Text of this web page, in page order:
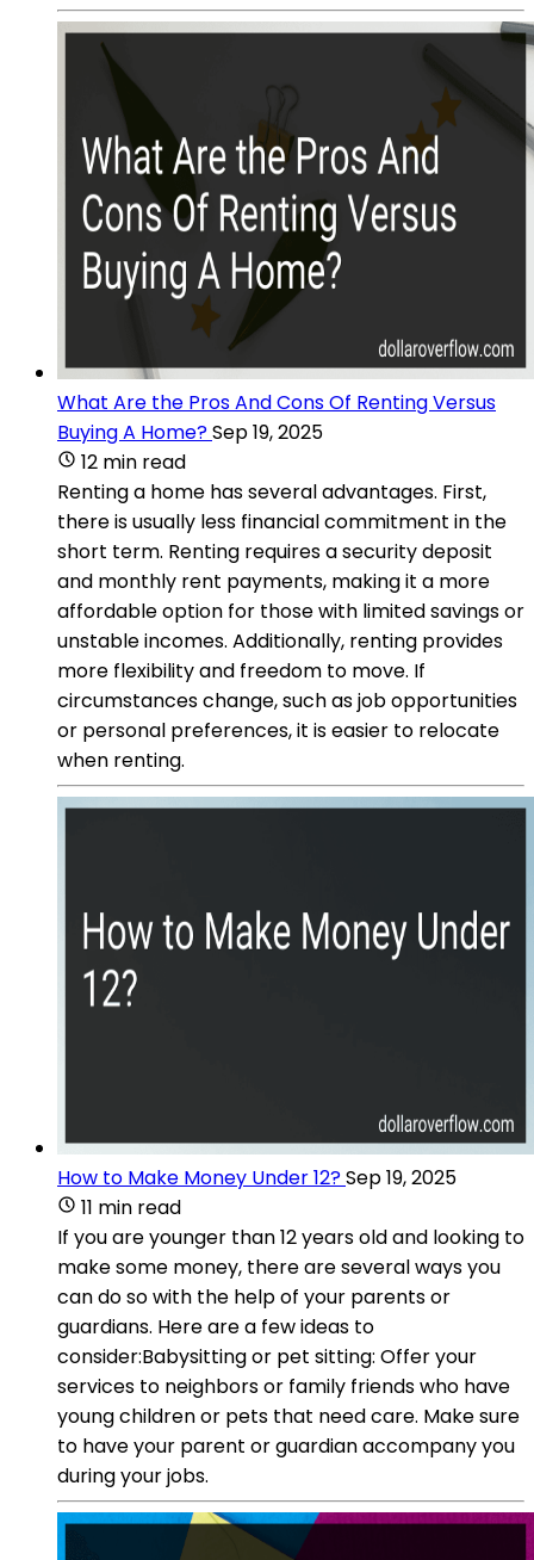
What Are the Pros And Cons Of Renting Versus
Buying A Home?Sep 19, 2025
12 min read
Renting a home has several advantages. First,
there is usually less financial commitment in the
short term. Renting requires a security deposit
and monthly rent payments, making it a more
affordable option for those with limited savings or
unstable incomes. Additionally, renting provides
more flexibility and freedom to move. If
circumstances change, such as job opportunities
or personal preferences, it is easier to relocate
when renting.
How to Make Money Under 12?Sep 19, 2025
11 min read
If you are younger than 12 years old and looking to
make some money, there are several ways you
can do so with the help of your parents or
guardians. Here are a few ideas to
consider:Babysitting or pet sitting: Offer your
services to neighbors or family friends who have
young children or pets that need care. Make sure
to have your parent or guardian accompany you
during your jobs.